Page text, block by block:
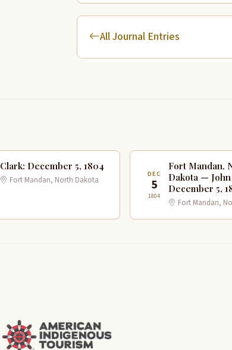
All Journal Entries
Clark: December 5, 1804
Fort Mandan, North Dakota
DEC
5
1804
Fort Mandan,
Dakota —
December 5,
Fort Mandan,